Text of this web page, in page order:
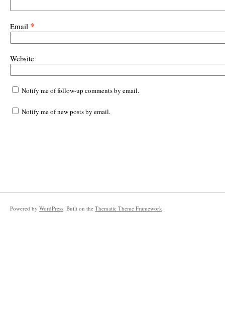
Email *
Website
Notify me of follow-up comments by email.
Notify me of new posts by email.
Powered by WordPress. Built on the Thematic Theme Framework.